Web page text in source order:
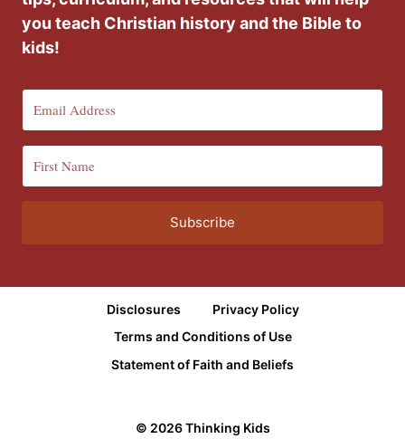
you teach Christian history and the Bible to
kids!
Subscribe
Disclosures
Privacy Policy
Terms and Conditions of Use
Statement of Faith and Beliefs
© 2026 Thinking Kids